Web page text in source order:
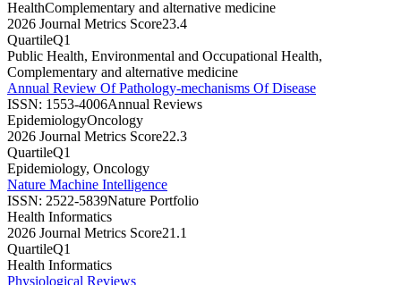
HealthComplementary and alternative medicine
2026 Journal Metrics Score23.4
QuartileQ1
Public Health, Environmental and Occupational Health,
Complementary and alternative medicine
Annual Review Of Pathology-mechanisms Of Disease
ISSN: 1553-4006Annual Reviews
EpidemiologyOncology
2026 Journal Metrics Score22.3
QuartileQ1
Epidemiology, Oncology
Nature Machine Intelligence
ISSN: 2522-5839Nature Portfolio
Health Informatics
2026 Journal Metrics Score21.1
QuartileQ1
Health Informatics
Physiological Reviews